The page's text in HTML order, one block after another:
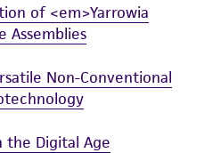
of <em>Yarrowia
Assemblies
Non-Conventional
the Digital Age